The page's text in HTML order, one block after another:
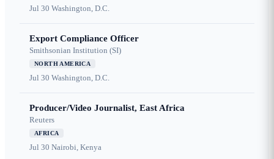
Jul 30 Washington, D.C.
Export Compliance Officer
Smithsonian Institution (SI)
NORTH AMERICA
Jul 30 Washington, D.C.
Producer/Video Journalist, East Africa
Reuters
AFRICA
Jul 30 Nairobi, Kenya